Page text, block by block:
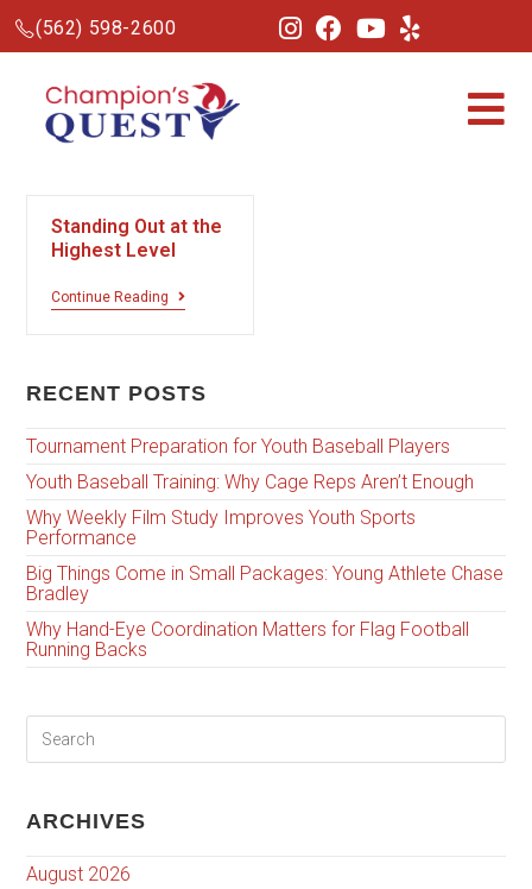
(562) 598-2600
Standing Out at the
Highest Level
Continue Reading
RECENT POSTS
Tournament Preparation for Youth Baseball Players
Youth Baseball Training: Why Cage Reps Aren’t Enough
Why Weekly Film Study Improves Youth Sports
Performance
Big Things Come in Small Packages: Young Athlete Chase
Bradley
Why Hand-Eye Coordination Matters for Flag Football
Running Backs
ARCHIVES
August 2026